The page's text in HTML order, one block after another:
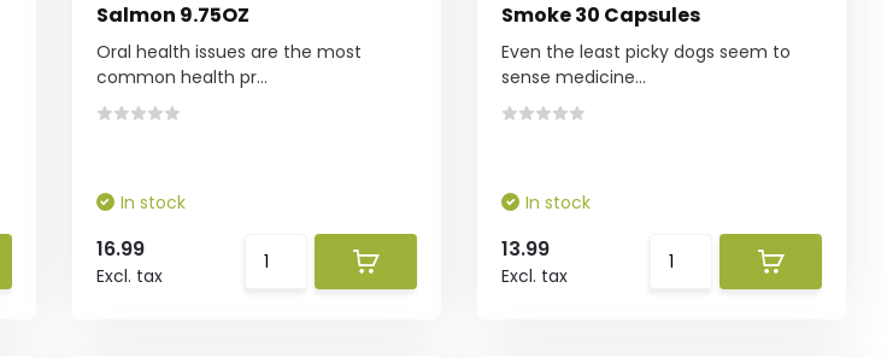
Salmon 9.75OZ
Oral health issues are the most
common health pr...
In stock
16.99
Excl. tax
Smoke 30 Capsules
Even the least picky dogs seem to
sense medicine...
In stock
13.99
Excl. tax